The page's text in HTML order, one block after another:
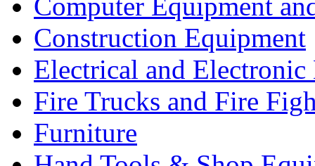
Construction Equipment
Electrical and Electronic
Fire Trucks and Fire
Furniture